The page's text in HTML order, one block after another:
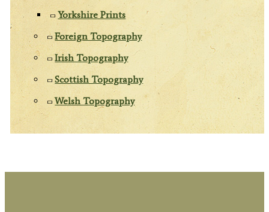
Yorkshire Prints
Foreign Topography
Irish Topography
Scottish Topography
Welsh Topography